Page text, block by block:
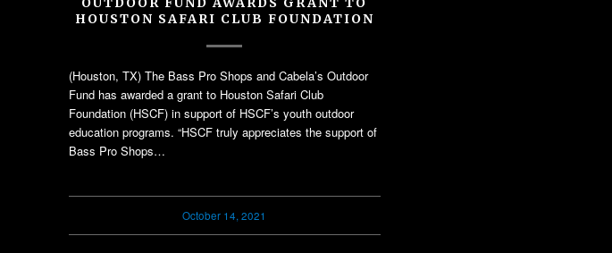
HOUSTON SAFARI CLUB FOUNDATION
(Houston, TX) The Bass Pro Shops and Cabela’s Outdoor
Fund has awarded a grant to Houston Safari Club
Foundation (HSCF) in support of HSCF’s youth outdoor
education programs. “HSCF truly appreciates the support of
Bass Pro Shops…
October 14, 2021